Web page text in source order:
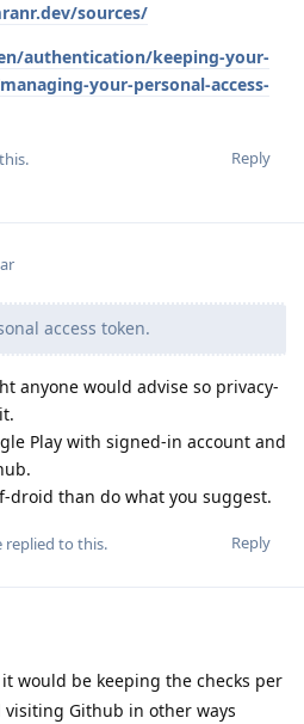
sources/
authentication/keeping-your-
your-personal-access-
Reply
access token.
anyone would advise so privacy-
Play with signed-in account and
droid than do what you suggest.
Reply
replied to this.
would be keeping the checks per
Github in other ways